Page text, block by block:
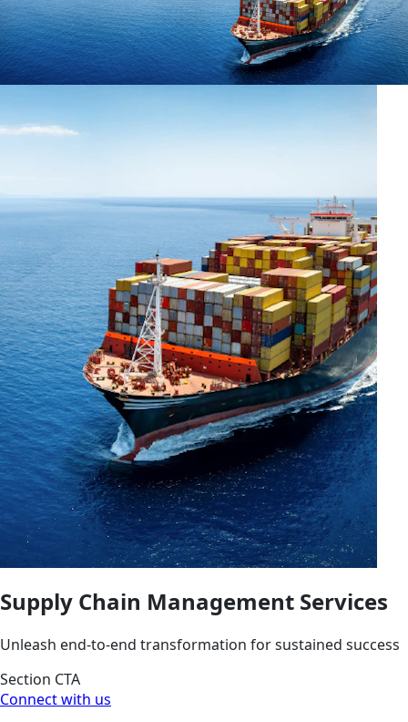
Supply Chain Management Services
Unleash end-to-end transformation for sustained success
Section CTA
Connect with us